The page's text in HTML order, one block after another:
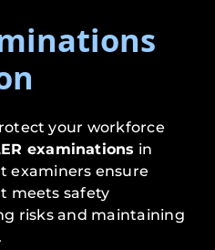
your workforce
examinations in
examiners ensure
meets safety
risks and maintaining